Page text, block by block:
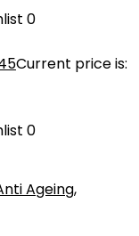
0
Current price is:
0